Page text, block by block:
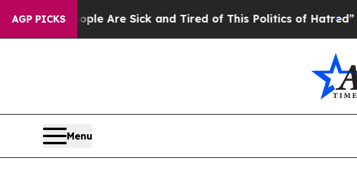
AGP PICKSAre Sick and Tired of This Politics of Hatred”The Story
Menu